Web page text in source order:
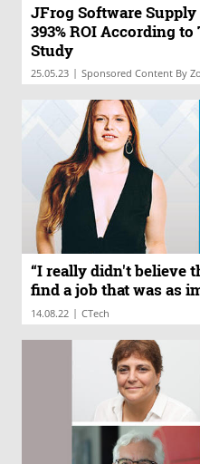
JFrog Software
393% ROI According
Study
25.05.23 | Sponsored Content By
“I really didn't believe
find a job that was as
14.08.22 | CTech